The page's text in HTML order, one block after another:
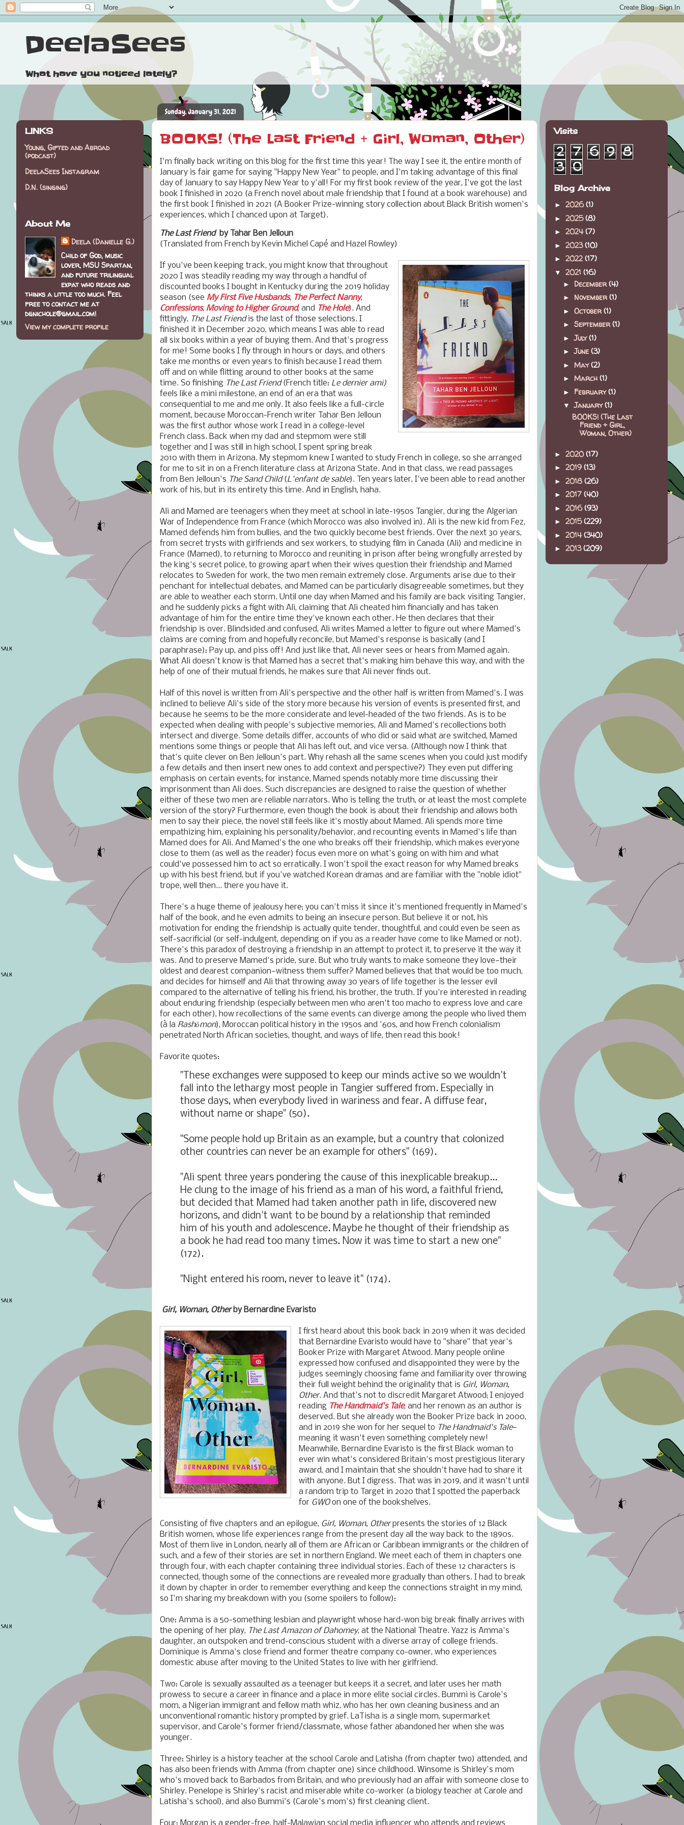
DeelaSees
What have you noticed lately?
Sunday, January 31, 2021
BOOKS! (The Last Friend + Girl, Woman, Other)
I'm finally back writing on this blog for the first time this year! The way I see it, the entire month of
January is fair game for saying "Happy New Year" to people, and I'm taking advantage of this final
day of January to say Happy New Year to y'all! For my first book review of the year, I've got the last
book I finished in 2020 (a French novel about male friendship that I found at a book warehouse) and
the first book I finished in 2021 (A Booker Prize-winning story collection about Black British women's
experiences, which I chanced upon at Target).
The Last Friendby Tahar Ben Jelloun
(Translated from French by Kevin Michel Capé and Hazel Rowley)
If you've been keeping track, you might know that throughout
2020 I was steadily reading my way through a handful of
discounted books I bought in Kentucky during the 2019 holiday
season (see My First Five Husbands, The Perfect Nanny,
Confessions, Moving to Higher Ground, and The Hole). And
fittingly, The Last Friendis the last of those selections. I
finished it in December 2020, which means I was able to read
all six books within a year of buying them. And that's progress
for me! Some books I fly through in hours or days, and others
take me months or even years to finish because I read them
off and on while flitting around to other books at the same
time. So finishing The Last Friend(French title: Le dernier ami)
feels like a mini milestone, an end of an era that was
consequential to me and me only. It also feels like a full-circle
moment, because Moroccan-French writer Tahar Ben Jelloun
was the first author whose work I read in a college-level
French class. Back when my dad and stepmom were still
together and I was still in high school, I spent spring break
2010 with them in Arizona. My stepmom knew I wanted to study French in college, so she arranged
for me to sit in on a French literature class at Arizona State. And in that class, we read passages
from Ben Jelloun's The Sand Child(L'enfant de sable). Ten years later, I've been able to read another
work of his, but in its entirety this time. And in English, haha.
Ali and Mamed are teenagers when they meet at school in late-1950s Tangier, during the Algerian
War of Independence from France (which Morocco was also involved in). Ali is the new kid from Fez,
Mamed defends him from bullies, and the two quickly become best friends. Over the next 30 years,
from secret trysts with girlfriends and sex workers, to studying film in Canada (Ali) and medicine in
France (Mamed), to returning to Morocco and reuniting in prison after being wrongfully arrested by
the king's secret police, to growing apart when their wives question their friendship and Mamed
relocates to Sweden for work, the two men remain extremely close. Arguments arise due to their
penchant for intellectual debates, and Mamed can be particularly disagreeable sometimes, but they
are able to weather each storm. Until one day when Mamed and his family are back visiting Tangier,
and he suddenly picks a fight with Ali, claiming that Ali cheated him financially and has taken
advantage of him for the entire time they've known each other. He then declares that their
friendship is over. Blindsided and confused, Ali writes Mamed a letter to figure out where Mamed's
claims are coming from and hopefully reconcile, but Mamed's response is basically (and I
paraphrase): Pay up, and piss off! And just like that, Ali never sees or hears from Mamed again.
What Ali doesn't know is that Mamed has a secret that's making him behave this way, and with the
help of one of their mutual friends, he makes sure that Ali never finds out.
Half of this novel is written from Ali's perspective and the other half is written from Mamed's. I was
inclined to believe Ali's side of the story more because his version of events is presented first, and
because he seems to be the more considerate and level-headed of the two friends. As is to be
expected when dealing with people's subjective memories, Ali and Mamed's recollections both
intersect and diverge. Some details differ, accounts of who did or said what are switched, Mamed
mentions some things or people that Ali has left out, and vice versa. (Although now I think that
that's quite clever on Ben Jelloun's part. Why rehash all the same scenes when you could just modify
a few details and then insert new ones to add context and perspective?) They even put differing
emphasis on certain events; for instance, Mamed spends notably more time discussing their
imprisonment than Ali does. Such discrepancies are designed to raise the question of whether
either of these two men are reliable narrators. Who is telling the truth, or at least the most complete
version of the story? Furthermore, even though the book is about their friendship and allows both
men to say their piece, the novel still feels like it's mostly about Mamed. Ali spends more time
empathizing him, explaining his personality/behavior, and recounting events in Mamed's life than
Mamed does for Ali. And Mamed's the one who breaks off their friendship, which makes everyone
close to them (as well as the reader) focus even more on what's going on with him and what
could've possessed him to act so erratically. I won't spoil the exact reason for why Mamed breaks
up with his best friend, but if you've watched Korean dramas and are familiar with the "noble idiot"
trope, well then... there you have it.
There's a huge theme of jealousy here; you can't miss it since it's mentioned frequently in Mamed's
half of the book, and he even admits to being an insecure person. But believe it or not, his
motivation for ending the friendship is actually quite tender, thoughtful, and could even be seen as
self-sacrificial (or self-indulgent, depending on if you as a reader have come to like Mamed or not).
There's this paradox of destroying a friendship in an attempt to protect it, to preserve it the way it
was. And to preserve Mamed's pride, sure. But who truly wants to make someone they love—their
oldest and dearest companion—witness them suffer? Mamed believes that that would be too much,
and decides for himself and Ali that throwing away 30 years of life together is the lesser evil
compared to the alternative of telling his friend, his brother, the truth. If you're interested in reading
about enduring friendship (especially between men who aren't too macho to express love and care
for each other), how recollections of the same events can diverge among the people who lived them
(à a Rashōmon), Moroccan political history in the 1950s and '60s, and how French colonialism
penetrated North African societies, thought, and ways of life, then read this book!
Favorite quotes:
"These exchanges were supposed to keep our minds active so we wouldn't
fall into the lethargy most people in Tangier suffered from. Especially in
those days, when everybody lived in wariness and fear. A diffuse fear,
without name or shape" (50).
"Some people hold up Britain as an example, but a country that colonized
other countries can never be an example for others" (169).
"Ali spent three years pondering the cause of this inexplicable breakup...
He clung to the image of his friend as a man of his word, a faithful friend,
but decided that Mamed had taken another path in life, discovered new
horizons, and didn't want to be bound by a relationship that reminded
him of his youth and adolescence. Maybe he thought of their friendship as
a book he had read too many times. Now it was time to start a new one"
(172).
"Night entered his room, never to leave it" (174).
Girl, Woman, Otherby Bernardine Evaristo
I first heard about this book back in 2019 when it was decided
that Bernardine Evaristo would have to "share" that year's
Booker Prize with Margaret Atwood. Many people online
expressed how confused and disappointed they were by the
judges seemingly choosing fame and familiarity over throwing
their full weight behind the originality that is Girl, Woman,
Other. And that's not to discredit Margaret Atwood; I enjoyed
reading The Handmaid's Tale, and her renown as an author is
deserved. But she already won the Booker Prize back in 2000,
and in 2019 she won for her sequel to The Handmaid's Tale—
meaning it wasn't even something completely new!
Meanwhile, Bernardine Evaristo is the first Black woman to
ever win what's considered Britain's most prestigious literary
award, and I maintain that she shouldn't have had to share it
with anyone. But I digress. That was in 2019, and it wasn't until
a random trip to Target in 2020 that I spotted the paperback
for GWOon one of the bookshelves.
Consisting of five chapters and an epilogue, Girl, Woman, Otherpresents the stories of 12 Black
British women, whose life experiences range from the present day all the way back to the 1890s.
Most of them live in London, nearly all of them are African or Caribbean immigrants or the children of
such, and a few of their stories are set in northern England. We meet each of them in chapters one
through four, with each chapter containing three individual stories. Each of these 12 characters is
connected, though some of the connections are revealed more gradually than others. I had to break
it down by chapter in order to remember everything and keep the connections straight in my mind,
so I'm sharing my breakdown with you (some spoilers to follow):
One: Amma is a 50-something lesbian and playwright whose hard-won big break finally arrives with
the opening of her play, The Last Amazon of Dahomey, at the National Theatre. Yazz is Amma's
daughter, an outspoken and trend-conscious student with a diverse array of college friends.
Dominique is Amma's close friend and former theatre company co-owner, who experiences
domestic abuse after moving to the United States to live with her girlfriend.
Two: Carole is sexually assaulted as a teenager but keeps it a secret, and later uses her math
prowess to secure a career in finance and a place in more elite social circles. Bummi is Carole's
mom, a Nigerian immigrant and fellow math whiz, who has her own cleaning business and an
unconventional romantic history prompted by grief. LaTisha is a single mom, supermarket
supervisor, and Carole's former friend/classmate, whose father abandoned her when she was
younger.
Three: Shirley is a history teacher at the school Carole and Latisha (from chapter two) attended, and
has also been friends with Amma (from chapter one) since childhood. Winsome is Shirley's mom
who's moved back to Barbados from Britain, and who previously had an affair with someone close to
Shirley. Penelope is Shirley's racist and miserable white co-worker (a biology teacher at Carole and
Latisha's school), and also Bummi's (Carole's mom's) first cleaning client.
Four: Morgan is a gender-free, half-Malawian social media influencer who attends and reviews
LINKS
Young, Gifted and Abroad
(podcast)
DeelaSees Instagram
D.N. (singing)
About Me
Deela (Danielle G.)
Child of God, music
lover, MSU Spartan,
and future trilingual
expat who reads and
thinks a little too much. Feel
free to contact me at
dgnichole@gmail.com!
View my complete profile
Visits
2 7 6 9 8
3 0
Blog Archive
► 2026(1)
► 2025(8)
► 2024(7)
► 2023(10)
► 2022 (17)
▼ 2021 (16)
► December(4)
► November(1)
► October(1)
► September(1)
►July(1)
►June (3)
► May(2)
► March (1)
► February(1)
▼January(1)
BOOKS! (The Last
Friend + Girl,
Woman, Other)
► 2020 (17)
► 2019 (13)
► 2018 (26)
► 2017 (40)
► 2016(93)
► 2015(229)
► 2014(340)
► 2013(209)